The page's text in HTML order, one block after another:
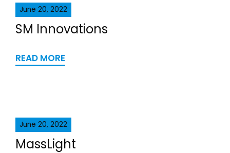
June 20, 2022
SM Innovations
READ MORE
June 20, 2022
MassLight